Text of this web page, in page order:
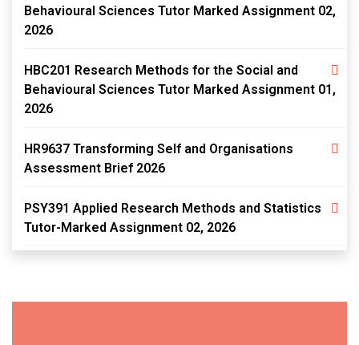
Behavioural Sciences Tutor Marked Assignment 02,
2026
HBC201 Research Methods for the Social and
Behavioural Sciences Tutor Marked Assignment 01,
2026
HR9637 Transforming Self and Organisations
Assessment Brief 2026
PSY391 Applied Research Methods and Statistics
Tutor-Marked Assignment 02, 2026